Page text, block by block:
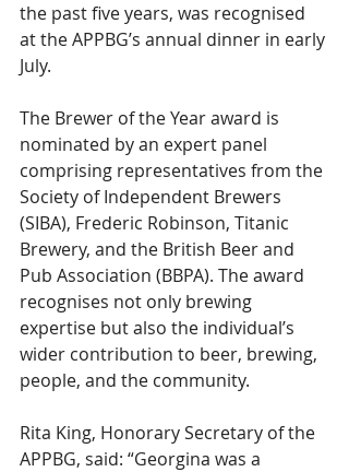
the past five years, was recognised
at the APPBG’s annual dinner in early
July.
The Brewer of the Year award is
nominated by an expert panel
comprising representatives from the
Society of Independent Brewers
(SIBA), Frederic Robinson, Titanic
Brewery, and the British Beer and
Pub Association (BBPA). The award
recognises not only brewing
expertise but also the individual’s
wider contribution to beer, brewing,
people, and the community.
Rita King, Honorary Secretary of the
APPBG, said: “Georgina was a